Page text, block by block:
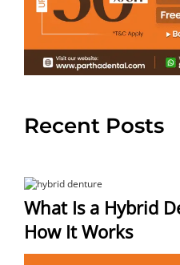
Recent Posts
What Is a Hybrid
How It Works